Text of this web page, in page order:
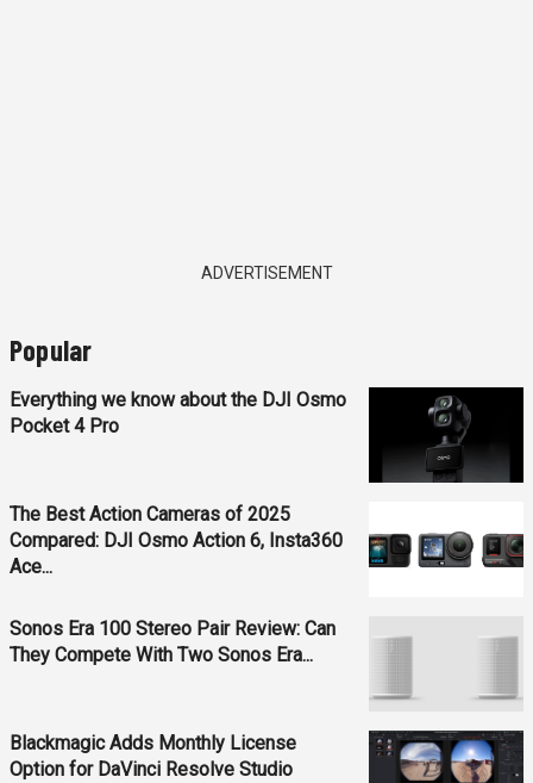
ADVERTISEMENT
Popular
Everything we know about the DJI Osmo
Pocket 4 Pro
The Best Action Cameras of 2025
Compared: DJI Osmo Action 6, Insta360
Ace...
Sonos Era 100 Stereo Pair Review: Can
They Compete With Two Sonos Era...
Blackmagic Adds Monthly License
Option for DaVinci Resolve Studio